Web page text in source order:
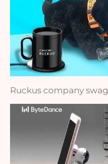
Ruckus company